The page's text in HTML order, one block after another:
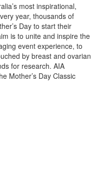
most inspirational,
year, thousands of
Day to start their
is to unite and inspire the
event experience, to
by breast and ovarian
for research. AIA
Mother’s Day Classic